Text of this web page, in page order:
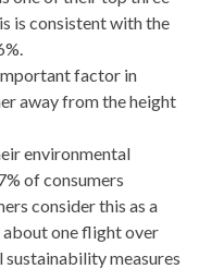
is consistent with the
factor in
away from the height
environmental
of consumers
consider this as a
one flight over
measures